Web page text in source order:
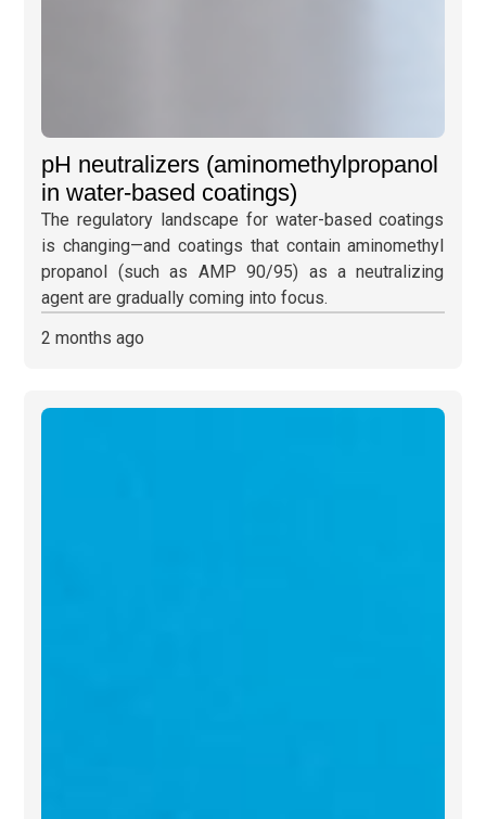
pH neutralizers (aminomethylpropanol
in water-based coatings)
The regulatory landscape for water-based coatings
is changing—and coatings that contain aminomethyl
propanol (such as AMP 90/95) as a neutralizing
agent are gradually coming into focus.
2 months ago